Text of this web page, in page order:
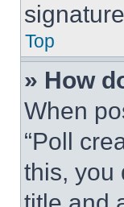
Top
» How
When
“Poll
this, you